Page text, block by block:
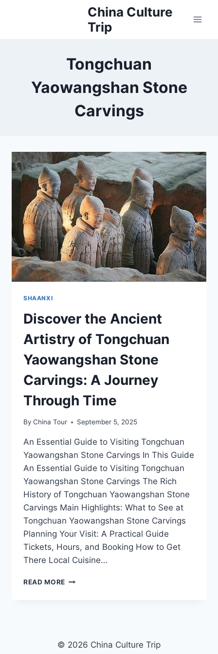
China Culture
Trip
Tongchuan
Yaowangshan Stone
Carvings
SHAANXI
Discover the Ancient
Artistry of Tongchuan
Yaowangshan Stone
Carvings: A Journey
Through Time
By China Tour September 5, 2025
An Essential Guide to Visiting Tongchuan
Yaowangshan Stone Carvings In This Guide
An Essential Guide to Visiting Tongchuan
Yaowangshan Stone Carvings The Rich
History of Tongchuan Yaowangshan Stone
Carvings Main Highlights: What to See at
Tongchuan Yaowangshan Stone Carvings
Planning Your Visit: A Practical Guide
Tickets, Hours, and Booking How to Get
There Local Cuisine…
READ MORE DISCOVER
YAOWANGSHAN
© 2026 China Culture Trip